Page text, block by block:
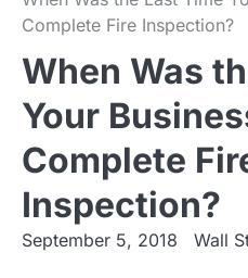
Complete Fire Inspection?
When Was
Your
Complete
Inspection?
September 5, 2018 Wall